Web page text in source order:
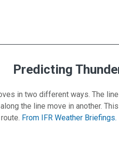
— Expand Your
Predicting
in two different ways. The
the line move in another.
From IFR Weather Briefings.
Thunderstorm